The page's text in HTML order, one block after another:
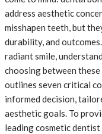
address aesthetic
misshapen teeth, but
durability, and
radiant smile,
choosing between
outlines seven critical
informed decision,
aesthetic goals. To
leading cosmetic